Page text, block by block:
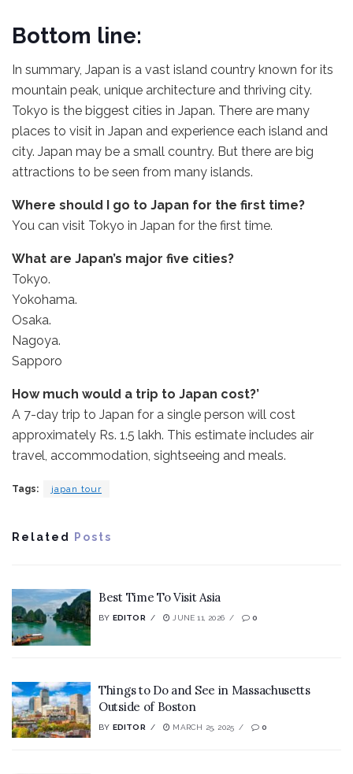
Bottom line:
In summary, Japan is a vast island country known for its
mountain peak, unique architecture and thriving city.
Tokyo is the biggest cities in Japan. There are many
places to visit in Japan and experience each island and
city. Japan may be a small country. But there are big
attractions to be seen from many islands.
Where should I go to Japan for the first time?
You can visit Tokyo in Japan for the first time.
What are Japan’s major five cities?
Tokyo.
Yokohama.
Osaka.
Nagoya.
Sapporo
How much would a trip to Japan cost?’
A 7-day trip to Japan for a single person will cost
approximately Rs. 1.5 lakh. This estimate includes air
travel, accommodation, sightseeing and meals.
Tags: japan tour
Related Posts
Best Time To Visit Asia
BY EDITOR JUNE 11, 2026 0
Things to Do and See in Massachusetts
Outside of Boston
BY EDITOR MARCH 25, 2025 0